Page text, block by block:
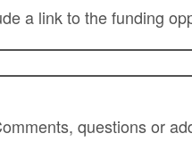
a link to the funding
questions or